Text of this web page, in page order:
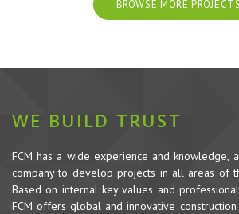
BROWSE MORE PROJECTS
WE BUILD TRUST
FCM has a wide experience and knowledge,
company to develop projects in all areas of
Based on internal key values and
FCM offers global and innovative